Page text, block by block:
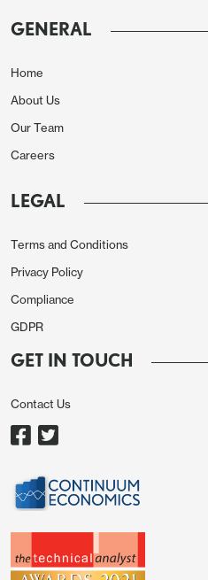
to 33.3% y/y in
the start of the school
inflation came in
September, CBRT
rate by 100 bps to 39.5%
continue to pressurize
process while the
continues moderately
risks posed by recent
particularly in food, to
have become more
monetary policy stance,
disinflation process
GENERAL
Home
About Us
Our Team
Careers
LEGAL
Terms and Conditions
Privacy Policy
Compliance
GDPR
GET IN TOUCH
Contact Us